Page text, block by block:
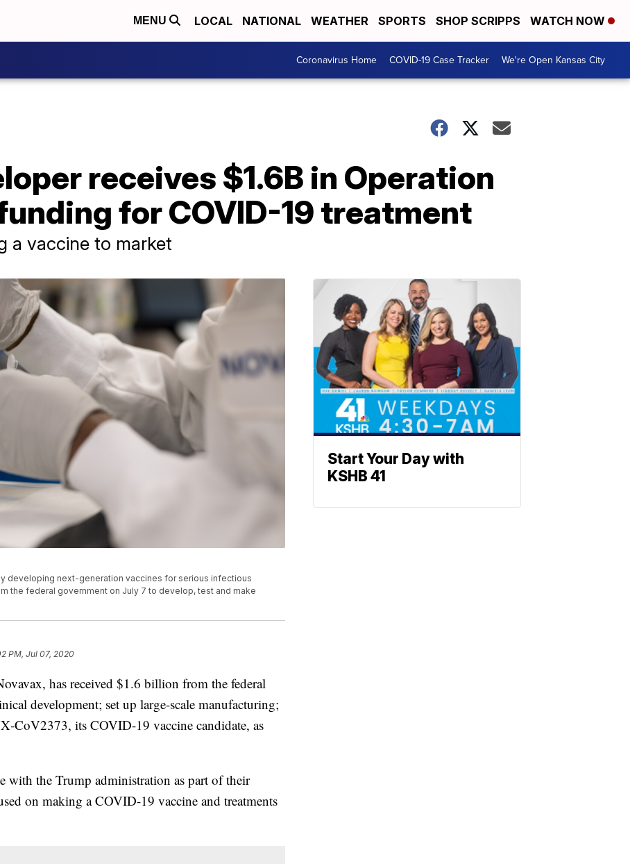
MENU LOCAL NATIONAL WEATHER SPORTS SHOP SCRIPPS WATCH NOW
Coronavirus Home COVID-19 Case Tracker We're Open Kansas City
receives $1.6B in Operation
for COVID-19 treatment
a vaccine to market
developing next-generation vaccines for serious infectious
the federal government on July 7 to develop, test and make
PM, Jul 07, 2020
has received $1.6 billion from the federal
development; set up large-scale manufacturing;
its COVID-19 vaccine candidate, as
with the Trump administration as part of their
on making a COVID-19 vaccine and treatments
Start Your Day with
KSHB 41